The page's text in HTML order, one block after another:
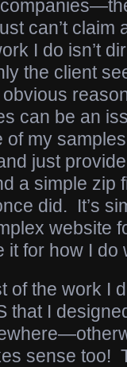
can’t
I do isn’t
the client
can be an
of my
just
a simple zip
did. It’s
website
it for how I do
of the work I
that I
sense too!